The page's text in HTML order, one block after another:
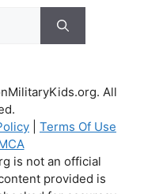
All
Terms Of Use
is not an official
provided is